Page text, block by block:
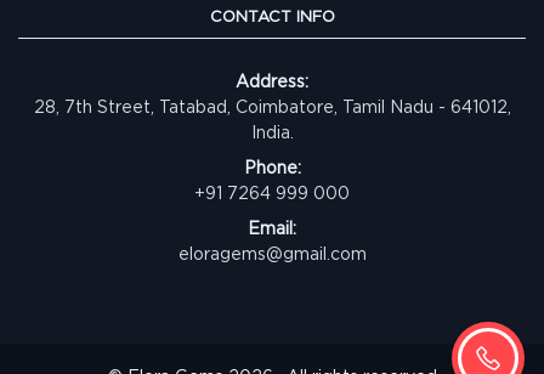
CONTACT INFO
Address:
28, 7th Street, Tatabad, Coimbatore, Tamil Nadu - 641012,
India.
Phone:
+91 7264 999 000
Email:
eloragems@gmail.com